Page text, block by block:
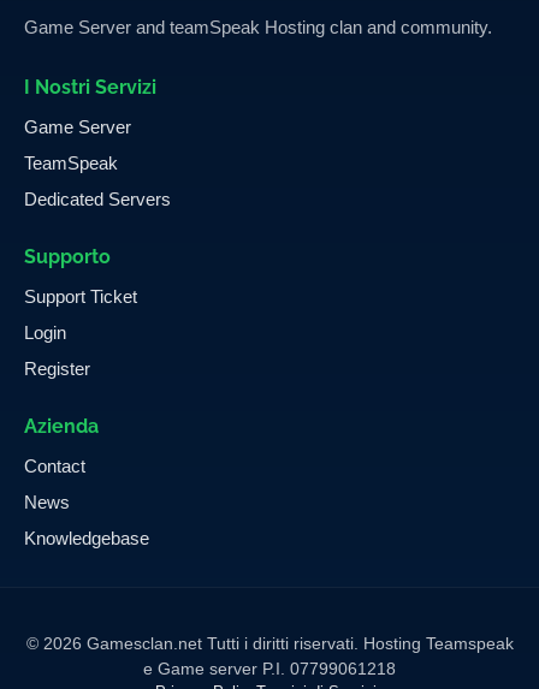
Game Server and teamSpeak Hosting clan and community.
I Nostri Servizi
Game Server
TeamSpeak
Dedicated Servers
Supporto
Support Ticket
Login
Register
Azienda
Contact
News
Knowledgebase
© 2026 Gamesclan.net Tutti i diritti riservati. Hosting Teamspeak
e Game server P.I. 07799061218